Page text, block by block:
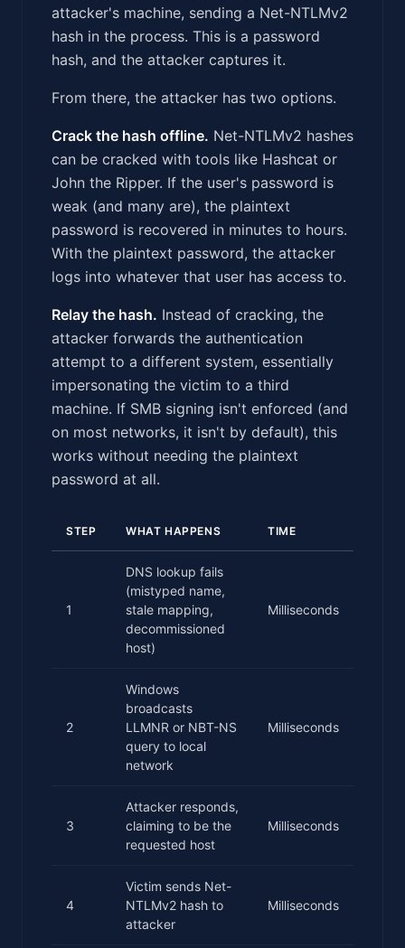
attacker's machine, sending a Net-NTLMv2
hash in the process. This is a password
hash, and the attacker captures it.
From there, the attacker has two options.
Crack the hash offline. Net-NTLMv2 hashes
can be cracked with tools like Hashcat or
John the Ripper. If the user's password is
weak (and many are), the plaintext
password is recovered in minutes to hours.
With the plaintext password, the attacker
logs into whatever that user has access to.
Relay the hash. Instead of cracking, the
attacker forwards the authentication
attempt to a different system, essentially
impersonating the victim to a third
machine. If SMB signing isn't enforced (and
on most networks, it isn't by default), this
works without needing the plaintext
password at all.
STEP WHAT HAPPENS TIME
1
DNS lookup fails
(mistyped name,
stale mapping,
decommissioned
host)
Milliseconds
2
Windows
broadcasts
LLMNR or NBT-NS
query to local
network
Milliseconds
3
Attacker responds,
claiming to be the
requested host
Milliseconds
4
Victim sends Net-
NTLMv2 hash to
attacker
Milliseconds